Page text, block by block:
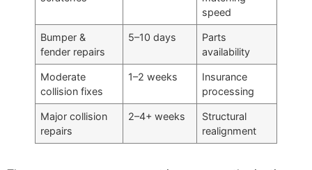
speed
Bumper &
fender repairs
5–10 days
Parts
availability
Moderate
collision fixes
1–2 weeks
Insurance
processing
Major collision
repairs
2–4+ weeks
Structural
realignment